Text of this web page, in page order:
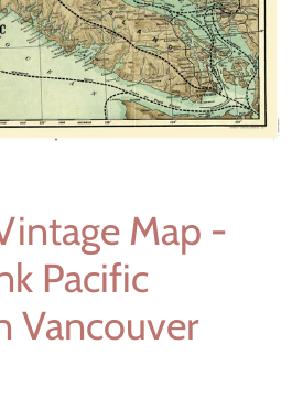
Map -
Pacific
Vancouver